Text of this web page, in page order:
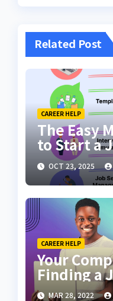
Related Post
CAREER HELP
The Easy
to Start a
Scratch
Ultimate
OCT 23, 2025
CAREER HELP
Your
Finding a
Recession
MAR 28, 2022